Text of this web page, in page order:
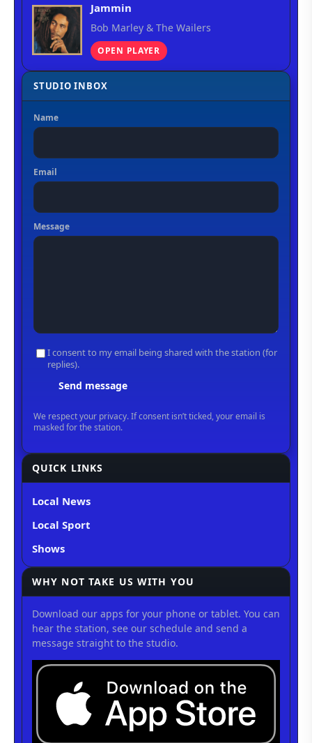
Jammin
Bob Marley & The Wailers
OPEN PLAYER
QUICK LINKS
Local News
Local Sport
Shows
WHY NOT TAKE US WITH YOU
Download our apps for your phone or tablet. You can
hear the station, see our schedule and send a
message straight to the studio.